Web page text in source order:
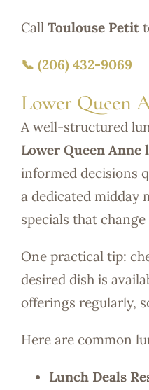
Call Toulouse Petit
📞 (206) 432-9069
Lower Queen
A well-structured
Lower Queen
informed decisions
a dedicated midday
specials that
One practical tip:
desired dish is
offerings regularly,
Here are common
Lunch Deals